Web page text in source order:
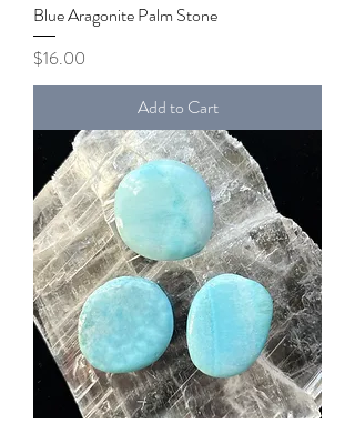
Blue Aragonite Palm Stone
Price
$16.00
Add to Cart